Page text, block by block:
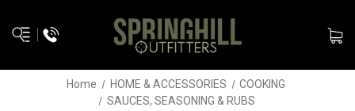
Home HOME & ACCESSORIES
COOKING
SAUCES, SEASONING & RUBS